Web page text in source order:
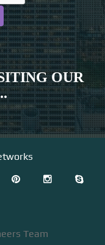
OUR
Team